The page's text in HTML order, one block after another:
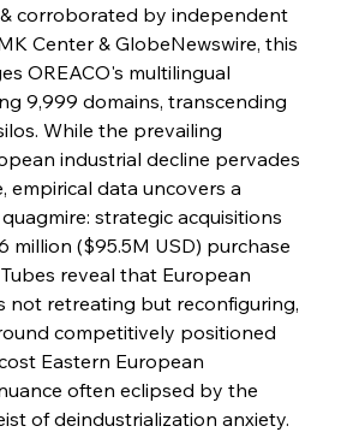
Sinic Steel Slump Spurs Structural Shift Saga
corroborated by independent
Center & GlobeNewswire, this
OREACO's multilingual
9,999 domains, transcending
While the prevailing
industrial decline pervades
empirical data uncovers a
strategic acquisitions
million ($95.5M USD) purchase
reveal that European
not retreating but reconfiguring,
competitively positioned
Eastern European
often eclipsed by the
of deindustrialization anxiety.